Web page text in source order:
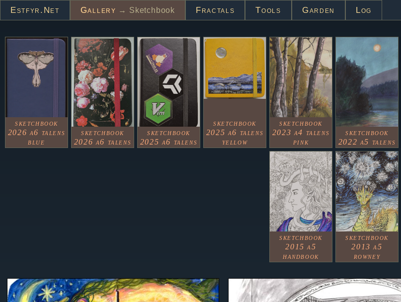
Estfyr.net Gallery → Sketchbook Fractals Tools Garden Log
sketchbook
2026 a6 talens
blue
sketchbook
2026 a6 talens
sketchbook
2025 a6 talens
sketchbook
2025 a6 talens
yellow
sketchbook
2023 a4 talens
pink
sketchbook
2022 a5 talens
sketchbook
2015 a5
handbook
sketchbook
2013 a5
rowney